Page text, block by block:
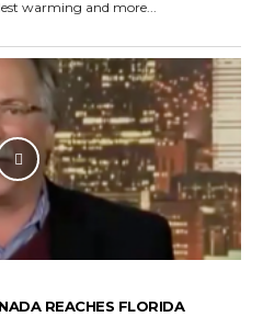
warming and more...
REACHES FLORIDA